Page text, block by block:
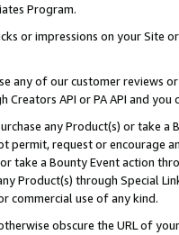
Program.
or impressions on your Site
any of our customer reviews
API or PA API and
any Product(s) or take
permit, request or encourage
take a Bounty Event action
Product(s) through Special
commercial use of any kind.
obscure the URL of